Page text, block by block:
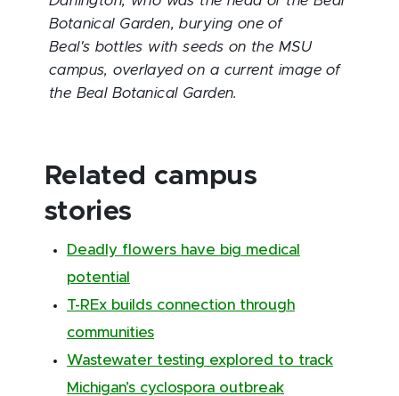
Botanical Garden, burying one of
Beal's bottles with seeds on the MSU
campus, overlayed on a current image of
the Beal Botanical Garden.
Related campus
stories
Deadly flowers have big medical
potential
T-REx builds connection through
communities
Wastewater testing explored to track
Michigan’s cyclospora outbreak